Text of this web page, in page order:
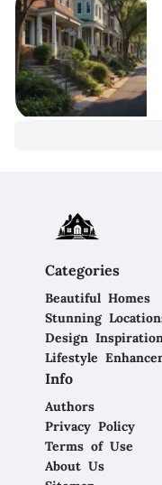
Categories
Beautiful Homes
Stunning
Design
Lifestyle
Info
Authors
Privacy Policy
Terms of Use
About Us